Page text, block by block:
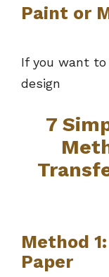
Paint or
If you want
design
7
Method
Paper